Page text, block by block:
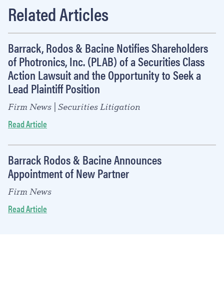
Related Articles
Barrack, Rodos & Bacine Notifies Shareholders
of Photronics, Inc. (PLAB) of a Securities Class
Action Lawsuit and the Opportunity to Seek a
Lead Plaintiff Position
Firm News | Securities Litigation
Read Article
Barrack Rodos & Bacine Announces
Appointment of New Partner
Firm News
Read Article